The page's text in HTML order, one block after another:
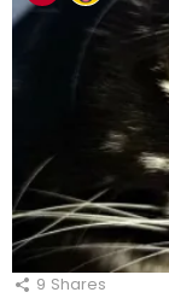
9 Shares